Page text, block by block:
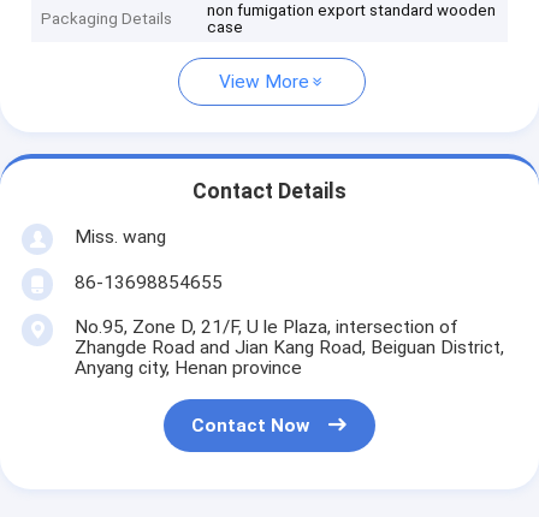
Packaging Details
non fumigation export standard wooden
case
View More
Contact Details
Miss. wang
86-13698854655
No.95, Zone D, 21/F, U le Plaza, intersection of
Zhangde Road and Jian Kang Road, Beiguan District,
Anyang city, Henan province
Contact Now